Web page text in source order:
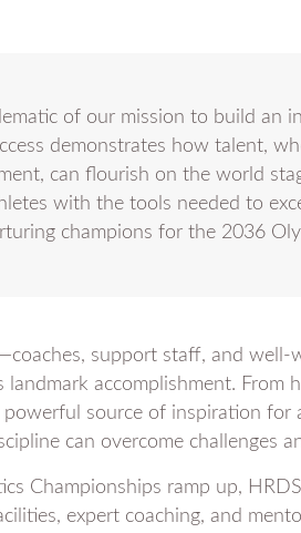
of our mission to build an
demonstrates how talent,
can flourish on the world
with the tools needed to
champions for the 2036
support staff, and
accomplishment. From
powerful source of inspiration for
can overcome challenges
Championships ramp up,
expert coaching, and